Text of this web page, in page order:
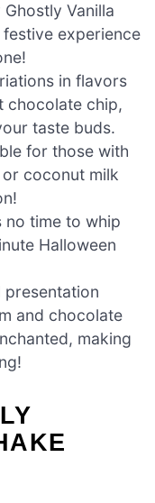
Vanilla
festive experience
in flavors
chocolate chip,
taste buds.
for those with
coconut milk
no time to whip
Halloween
presentation
and chocolate
making